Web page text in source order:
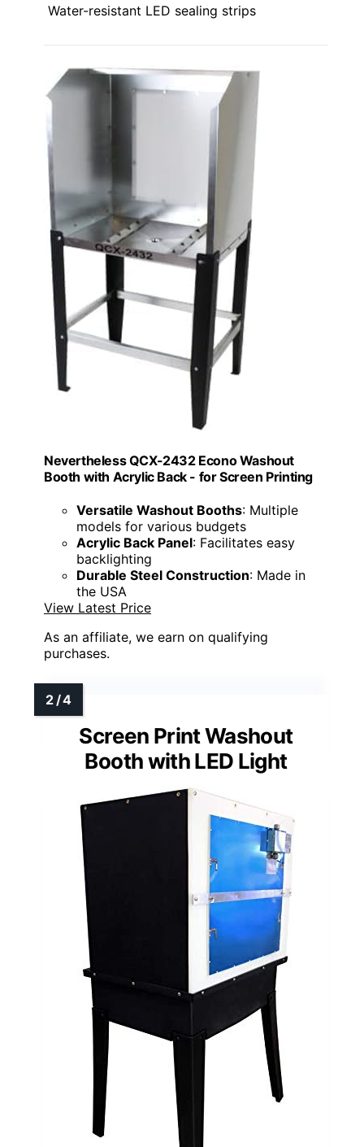
Water-resistant LED sealing strips
Nevertheless QCX-2432 Econo Washout
Booth with Acrylic Back - for Screen Printing
Versatile Washout Booths: Multiple
models for various budgets
Acrylic Back Panel: Facilitates easy
backlighting
Durable Steel Construction: Made in
the USA
View Latest Price
As an affiliate, we earn on qualifying
purchases.
Screen Print Washout
Booth with LED Light